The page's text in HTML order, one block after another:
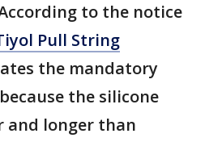
to the notice
Pull String
the mandatory
the silicone
and longer than